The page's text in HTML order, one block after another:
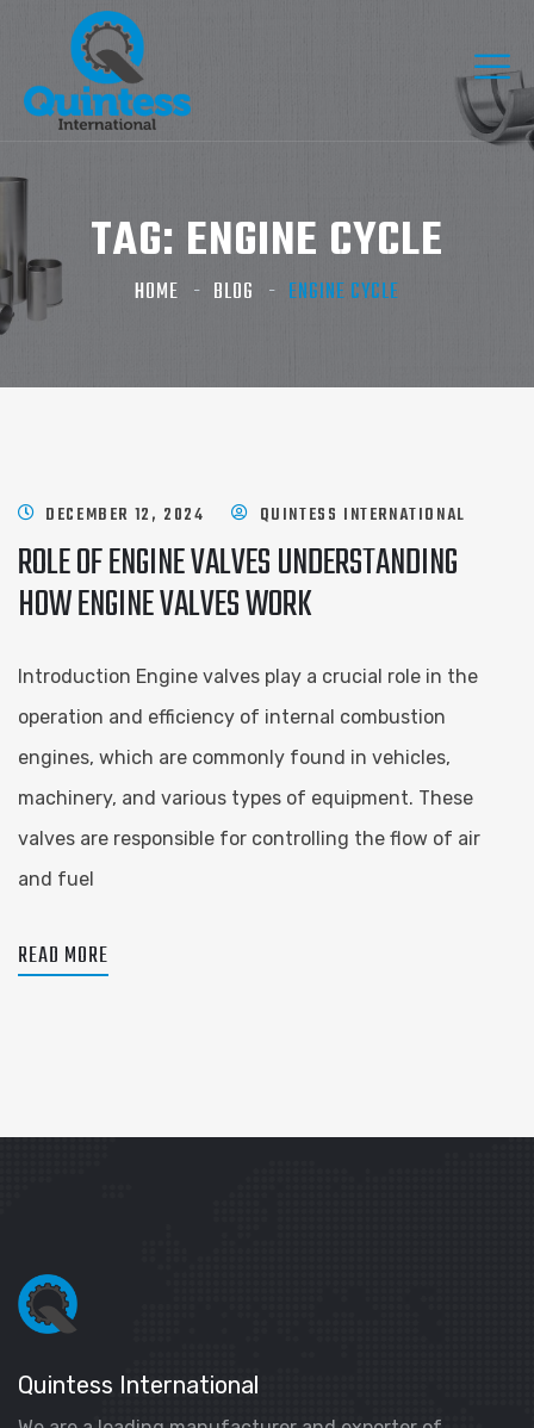
TAG: ENGINE CYCLE
HOME BLOG ENGINE CYCLE
DECEMBER 12, 2024 QUINTESS INTERNATIONAL
ROLE OF ENGINE VALVES UNDERSTANDING
HOW ENGINE VALVES WORK
Introduction Engine valves play a crucial role in the
operation and efficiency of internal combustion
engines, which are commonly found in vehicles,
machinery, and various types of equipment. These
valves are responsible for controlling the flow of air
and fuel
READ MORE
Quintess International